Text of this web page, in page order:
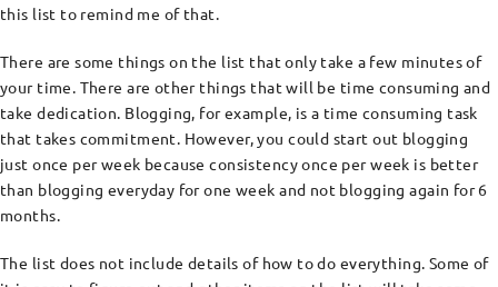
this list to remind me of that.
There are some things on the list that only take a few minutes of
your time. There are other things that will be time consuming and
take dedication. Blogging, for example, is a time consuming task
that takes commitment. However, you could start out blogging
just once per week because consistency once per week is better
than blogging everyday for one week and not blogging again for 6
months.
The list does not include details of how to do everything. Some of